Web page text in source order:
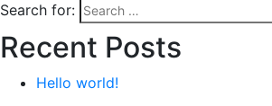
Search for:
Recent Posts
Hello world!